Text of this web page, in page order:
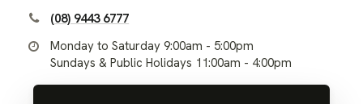
(08) 9443 6777
Monday to Saturday 9:00am - 5:00pm
Sundays & Public Holidays 11:00am - 4:00pm